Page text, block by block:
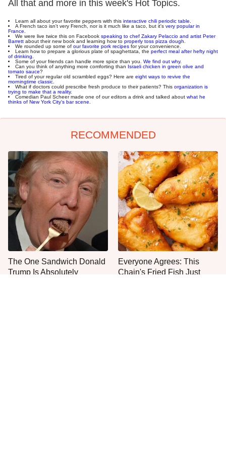
All that and more in this week's Hot Topics.
Learn all about your favorite peppers with this interactive chili periodic table
A French taco isn't very French, nor is it much like a taco, but it's very popular in
France
We were live twice this on Facebook speaking to chef Zakary Pelaccio and artist Peter
Barrett about their new book and learning how to properly toss pizza dough
We rounded up some of our favorite pork recipes for your convenience.
Learn how to prepare a glorious plate of spaghettata, the perfect meal after hefty night
of drinking
Some of your friends can handle more spice than you. We find out why.
Can you think of anything more comforting than Israeli chicken in green olive and
tomato sauce?
Tired of your regular old scrambled eggs? Here are eight ways to revive the
morningtime classic
What if doctors could prescribe fresh produce to their patients? This organization is
trying to make that a reality.
Comedian Paul Scheer made one of our editors a drink and talked about what he
thinks of New York City's bar scene
RECOMMENDED
The One Sandwich Donald
Trump Is Absolutely
Everyone Agrees: This
Chain's Fried Fish Just